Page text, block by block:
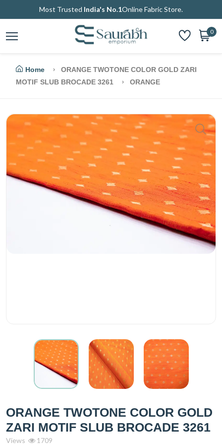
Most Trusted India's No.1Online Fabric Store.
0
Home
ORANGE TWOTONE COLOR GOLD ZARI
MOTIF SLUB BROCADE 3261
ORANGE
ORANGE TWOTONE COLOR GOLD
ZARI MOTIF SLUB BROCADE 3261
Views 1709